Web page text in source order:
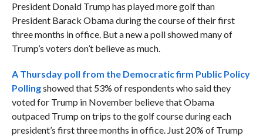
President Donald Trump has played more golf than
President Barack Obama during the course of their first
three months in office. But a new a poll showed many of
Trump’s voters don’t believe as much.
A Thursday poll from the Democratic firm Public Policy
Pollingshowed that 53% of respondents who said they
voted for Trump in November believe that Obama
outpaced Trump on trips to the golf course during each
president’s first three months in office. Just 20% of Trump